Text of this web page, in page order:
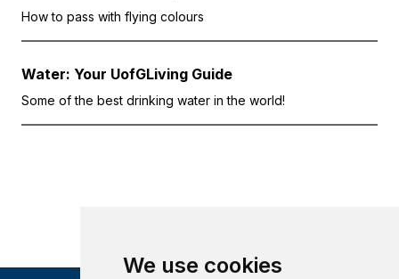
We use cookies
How to pass with flying colours
Water: Your UofGLiving Guide
Some of the best drinking water in the world!